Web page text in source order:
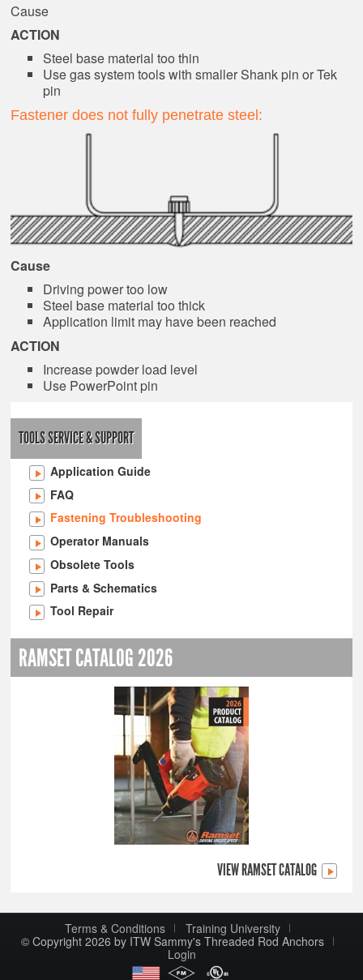
Cause
ACTION
Steel base material too thin
Use gas system tools with smaller Shank pin or Tek
pin
Fastener does not fully penetrate steel:
Cause
Driving power too low
Steel base material too thick
Application limit may have been reached
ACTION
Increase powder load level
Use PowerPoint pin
TOOLS SERVICE & SUPPORT
Application Guide
FAQ
Fastening Troubleshooting
Operator Manuals
Obsolete Tools
Parts & Schematics
Tool Repair
RAMSET CATALOG 2026
VIEW RAMSET CATALOG
Terms & Conditions
Training University
© Copyright 2026 by ITW Sammy's Threaded Rod Anchors
Login